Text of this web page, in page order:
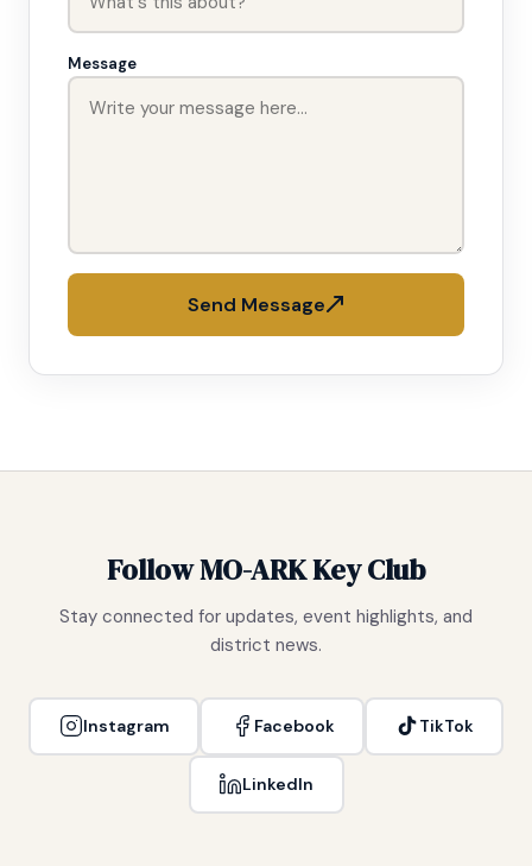
Message
Send Message
Follow MO-ARK Key Club
Stay connected for updates, event highlights, and
district news.
Instagram Facebook TikTok
LinkedIn